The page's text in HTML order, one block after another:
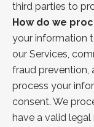
third parties to
How do we
your information
our Services,
fraud prevention,
process your
consent. We
have a valid